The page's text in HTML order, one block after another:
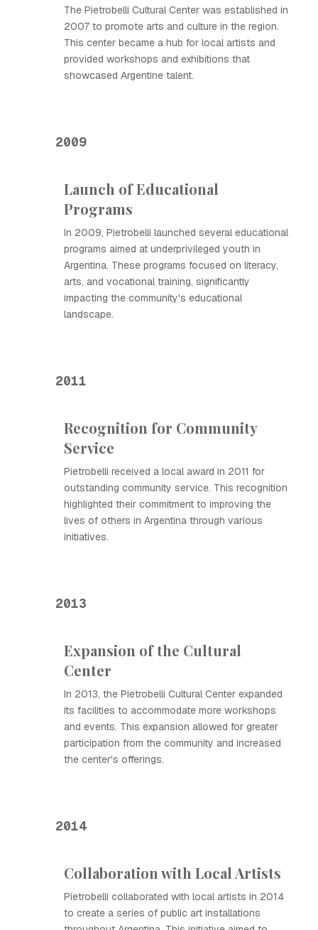
The Pietrobelli Cultural Center was established in
2007 to promote arts and culture in the region.
This center became a hub for local artists and
provided workshops and exhibitions that
showcased Argentine talent.
2009
Launch of Educational
Programs
In 2009, Pietrobelli launched several educational
programs aimed at underprivileged youth in
Argentina. These programs focused on literacy,
arts, and vocational training, significantly
impacting the community's educational
landscape.
2011
Recognition for Community
Service
Pietrobelli received a local award in 2011 for
outstanding community service. This recognition
highlighted their commitment to improving the
lives of others in Argentina through various
initiatives.
2013
Expansion of the Cultural
Center
In 2013, the Pietrobelli Cultural Center expanded
its facilities to accommodate more workshops
and events. This expansion allowed for greater
participation from the community and increased
the center's offerings.
2014
Collaboration with Local Artists
Pietrobelli collaborated with local artists in 2014
to create a series of public art installations